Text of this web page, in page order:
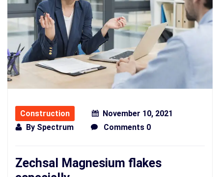
Construction
November 10, 2021
By Spectrum Comments 0
Zechsal Magnesium flakes